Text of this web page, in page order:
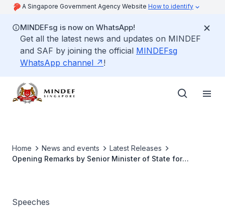
A Singapore Government Agency Website How to identify
MINDEFsg is now on WhatsApp!
Get all the latest news and updates on MINDEF
and SAF by joining the official MINDEFsg
WhatsApp channel
!
Home News and events
Latest Releases
Opening Remarks by Senior Minister of State for
Speeches